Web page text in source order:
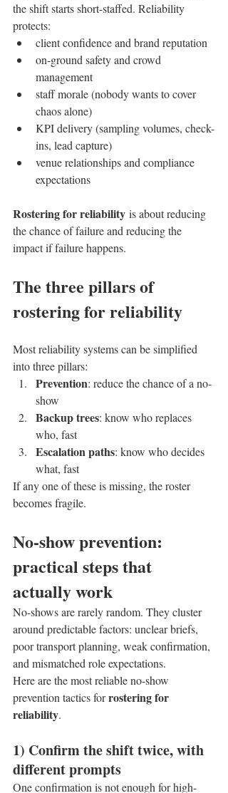
the shift starts short-staffed. Reliability
protects:
client confidence and brand reputation
on-ground safety and crowd
management
staff morale (nobody wants to cover
chaos alone)
KPI delivery (sampling volumes, check-
ins, lead capture)
venue relationships and compliance
expectations
Rostering for reliability is about reducing
the chance of failure and reducing the
impact if failure happens.
The three pillars of
rostering for reliability
Most reliability systems can be simplified
into three pillars:
Prevention: reduce the chance of a no-
show
Backup trees: know who replaces
who, fast
Escalation paths: know who decides
what, fast
If any one of these is missing, the roster
becomes fragile.
No-show prevention:
practical steps that
actually work
No-shows are rarely random. They cluster
around predictable factors: unclear briefs,
poor transport planning, weak confirmation,
and mismatched role expectations.
Here are the most reliable no-show
prevention tactics for rostering for
reliability.
1) Confirm the shift twice, with
different prompts
One confirmation is not enough for high-